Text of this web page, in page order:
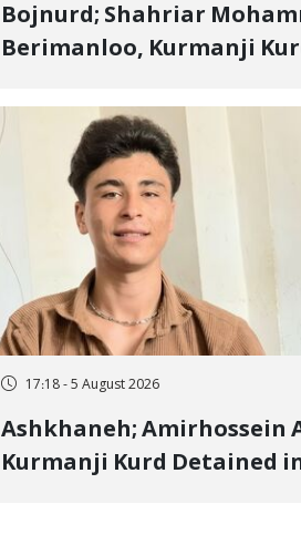
Bojnurd; Shahriar
Berimanloo, Kurmanji
Sentenced to 2 Years in
17:18 - 5 August 2026
Ashkhaneh; Amirhossein
Kurmanji Kurd Detained